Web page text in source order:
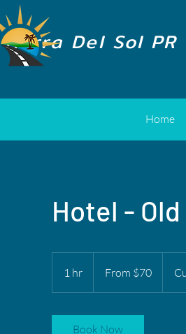
Del Sol PR
Home
Hotel -
1 hr
h
From $70
Book Now